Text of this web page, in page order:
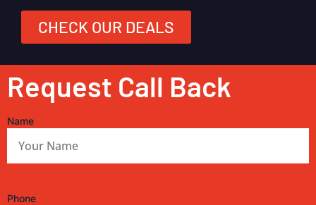
CHECK OUR DEALS
Request Call Back
Name
Phone